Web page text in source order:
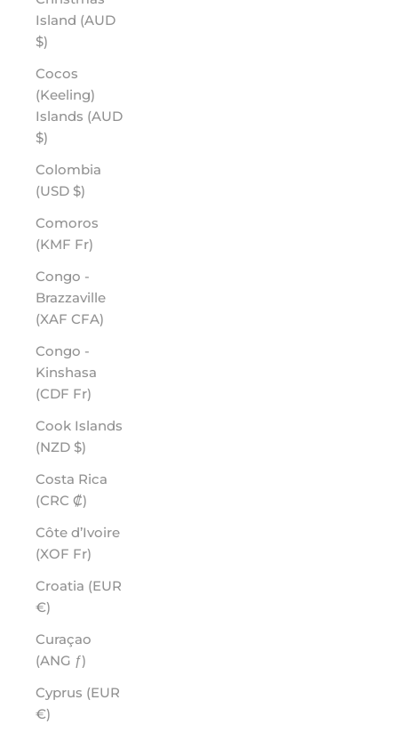
Island (AUD
$)
Cocos
(Keeling)
Islands (AUD
$)
Colombia
(USD $)
Comoros
(KMF Fr)
Congo -
Brazzaville
(XAF CFA)
Congo -
Kinshasa
(CDF Fr)
Cook Islands
(NZD $)
Costa Rica
(CRC ₡)
Côte d’Ivoire
(XOF Fr)
Croatia (EUR
€)
Curaçao
(ANG ƒ)
Cyprus (EUR
€)